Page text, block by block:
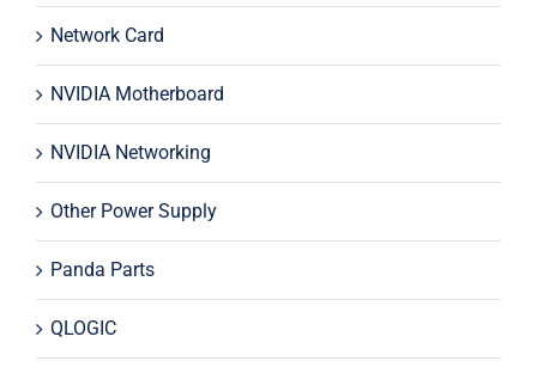
Network Card
NVIDIA Motherboard
NVIDIA Networking
Other Power Supply
Panda Parts
QLOGIC